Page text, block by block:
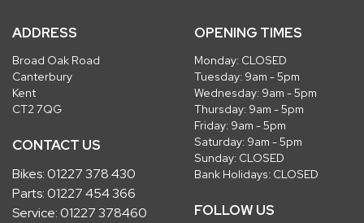
ADDRESS
Broad Oak Road
Canterbury
Kent
CT2 7QG
CONTACT US
Bikes:01227 378 430
Parts:01227 454 366
Service:01227 378460
OPENING TIMES
Monday: CLOSED
Tuesday: 9am - 5pm
Wednesday: 9am - 5pm
Thursday: 9am - 5pm
Friday: 9am - 5pm
Saturday: 9am - 5pm
Sunday: CLOSED
Bank Holidays: CLOSED
FOLLOW US